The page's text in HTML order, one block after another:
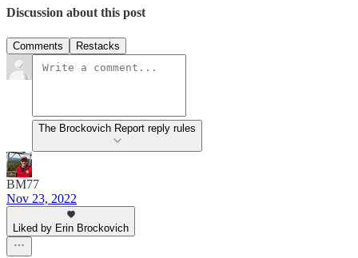
Discussion about this post
Comments Restacks
The Brockovich Report reply rules
BM77
Nov 23, 2022
Liked by Erin Brockovich